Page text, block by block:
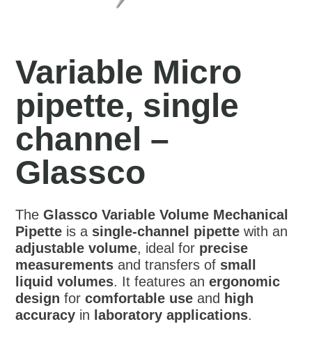
Variable Micro
pipette, single
channel –
Glassco
TheGlassco Variable Volume Mechanical
Pipette is a single-channel pipette with an
adjustable volume, ideal for precise
measurements and transfers of small
liquid volumes. It features anergonomic
design forcomfortable use and high
accuracy in laboratory applications.